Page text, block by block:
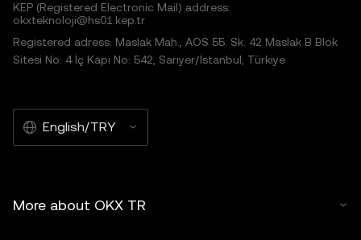
KEP (Registered Electronic Mail) address:
okxteknoloji@hs01.kep.tr
Registered adress: Maslak Mah., AOS 55. Sk. 42 Maslak B Blok
Sitesi No: 4 İç Kapı No: 542, Sarıyer/İstanbul, Türkiye
English/TRY
More about OKX TR